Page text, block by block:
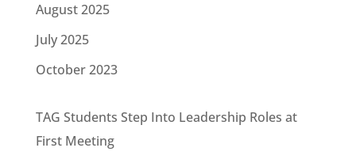
August 2025
July 2025
October 2023
TAG Students Step Into Leadership Roles at
First Meeting